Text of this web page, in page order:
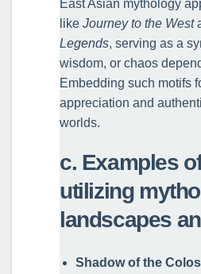
East Asian mythology
like Journey to the West
Legends, serving as a
wisdom, or chaos
Embedding such motifs
appreciation and
worlds.
c. Examples
utilizing
landscapes
Shadow of the